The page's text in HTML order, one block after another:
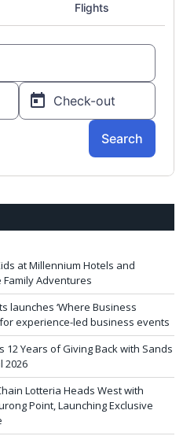
at Millennium Hotels and
Adventures
launches ‘Where Business
experience-led business events
Years of Giving Back with Sands
2026
Lotteria Heads West with
Point, Launching Exclusive